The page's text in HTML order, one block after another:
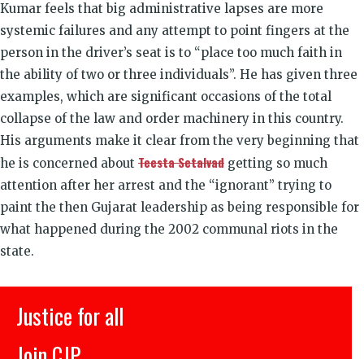
Kumar feels that big administrative lapses are more
systemic failures and any attempt to point fingers at the
person in the driver’s seat is to “place too much faith in
the ability of two or three individuals”. He has given three
examples, which are significant occasions of the total
collapse of the law and order machinery in this country.
His arguments make it clear from the very beginning that
he is concerned about Teesta Setalvad getting so much
attention after her arrest and the “ignorant” trying to
paint the then Gujarat leadership as being responsible for
what happened during the 2002 communal riots in the
state.
Justice for all